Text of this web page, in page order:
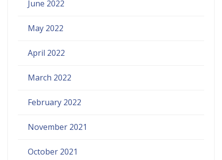
June 2022
May 2022
April 2022
March 2022
February 2022
November 2021
October 2021